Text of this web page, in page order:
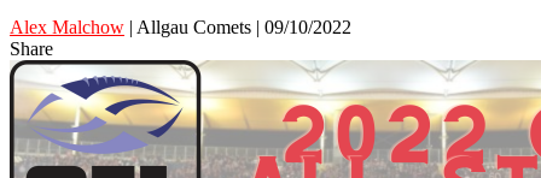
Alex Malchow | Allgau Comets | 09/10/2022
Share